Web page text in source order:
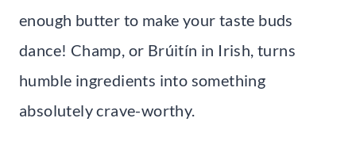
enough butter to make your taste buds
dance! Champ, or Brúitín in Irish, turns
humble ingredients into something
absolutely crave-worthy.